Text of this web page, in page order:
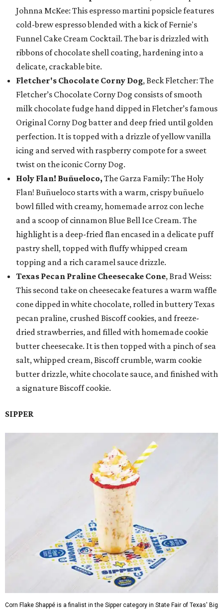
Johnna McKee: This espresso martini popsicle features
cold-brew espresso blended with a kick of Fernie's
Funnel Cake Cream Cocktail. The bar is drizzled with
ribbons of chocolate shell coating, hardening into a
delicate, crackable bite.
Fletcher's Chocolate Corny Dog, Beck Fletcher: The
Fletcher’s Chocolate Corny Dog consists of smooth
milk chocolate fudge hand dipped in Fletcher’s famous
Original Corny Dog batter and deep fried until golden
perfection. It is topped with a drizzle of yellow vanilla
icing and served with raspberry compote for a sweet
twist on the iconic Corny Dog.
Holy Flan! Buñueloco, The Garza Family: The Holy
Flan! Buñueloco starts with a warm, crispy buñuelo
bowl filled with creamy, homemade arroz con leche
and a scoop of cinnamon Blue Bell Ice Cream. The
highlight is a deep-fried flan encased in a delicate puff
pastry shell, topped with fluffy whipped cream
topping and a rich caramel sauce drizzle.
Texas Pecan Praline Cheesecake Cone, Brad Weiss:
This second take on cheesecake features a warm waffle
cone dipped in white chocolate, rolled in buttery Texas
pecan praline, crushed Biscoff cookies, and freeze-
dried strawberries, and filled with homemade cookie
butter cheesecake. It is then topped with a pinch of sea
salt, whipped cream, Biscoff crumble, warm cookie
butter drizzle, white chocolate sauce, and finished with
a signature Biscoff cookie.
SIPPER
Corn Flake Shappé is a finalist in the Sipper category in State Fair of Texas' Big